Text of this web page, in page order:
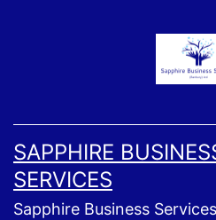
SAPPHIRE
SERVICES
Sapphire Business Services